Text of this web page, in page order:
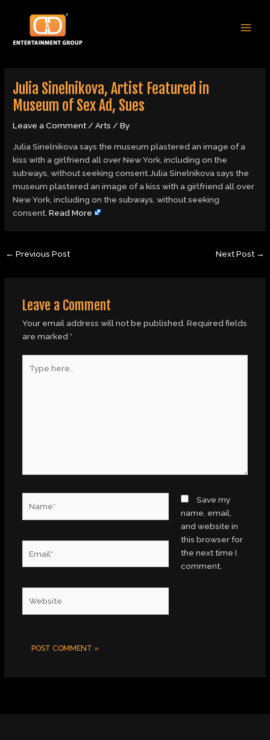
content
Julia Sinelnikova, Artist Featured in
Museum of Sex Ad, Sues
Leave a Comment/Arts / By
Julia Sinelnikova says the museum plastered an image of a
kiss with a girlfriend all over New York, including on the
subways, without seeking consent.Julia Sinelnikova says the
museum plastered an image of a kiss with a girlfriend all over
New York, including on the subways, without seeking
consent.Read More
navigation
← Previous Post Next Post →
Leave a Comment
Your email address will not be published. Required fields
are marked *
here..
Save my
name, email,
and website in
this browser for
the next time I
comment.